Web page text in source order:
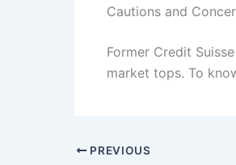
Cautions and
Former Credit
market tops. To
PREVIOUS